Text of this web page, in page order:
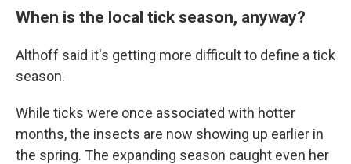
When is the local tick season, anyway?
Althoff said it's getting more difficult to define a tick
season.
While ticks were once associated with hotter
months, the insects are now showing up earlier in
the spring. The expanding season caught even her